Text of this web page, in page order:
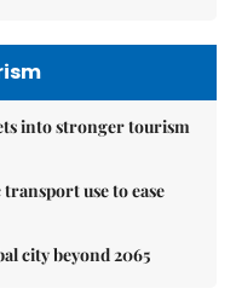
into stronger tourism
use to ease
city beyond 2065